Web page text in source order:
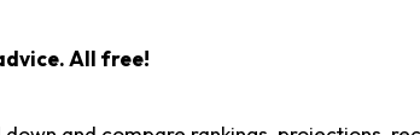
All free!